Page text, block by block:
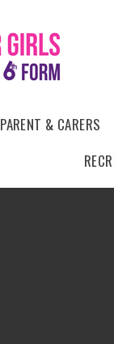
PARENT & CARERS